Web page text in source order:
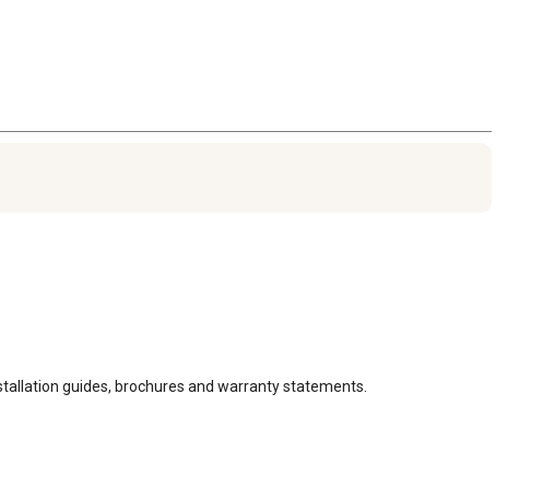
guides, brochures and warranty statements.